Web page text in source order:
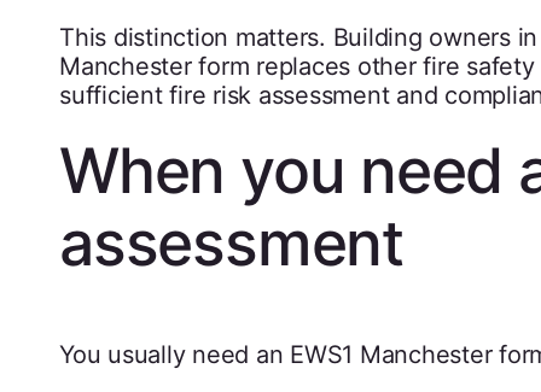
This distinction matters. Building owners
Manchester form replaces other fire
sufficient fire risk assessment and
When you need
assessment
You usually need an EWS1 Manchester